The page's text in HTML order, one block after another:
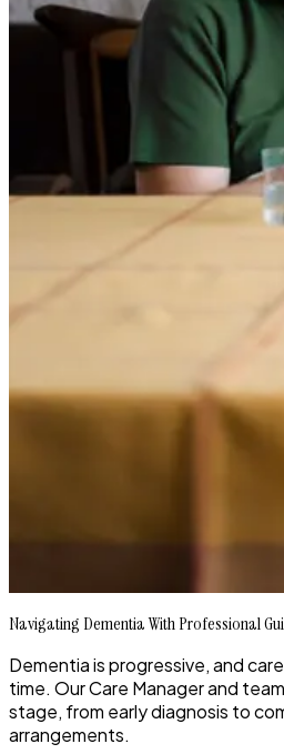
Navigating Dementia With Professional
Dementia is progressive, and
time. Our Care Manager and
stage, from early diagnosis to
arrangements.